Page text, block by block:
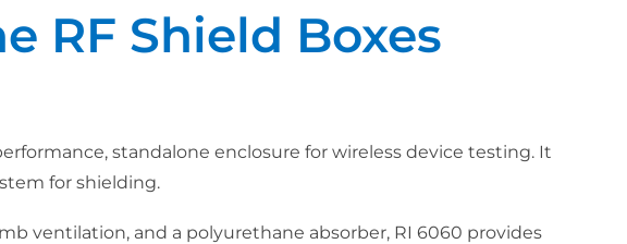
RF Shield Boxes
standalone enclosure for wireless device testing. It
for shielding.
ventilation, and a polyurethane absorber, RI 6060 provides